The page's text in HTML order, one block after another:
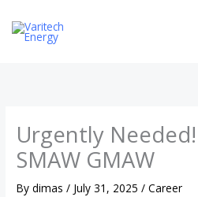
Urgently
SMAW GMAW
Bydimas/ July 31, 2025/Career